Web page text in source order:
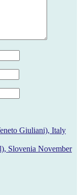
Giuliani), Italy
Slovenia November